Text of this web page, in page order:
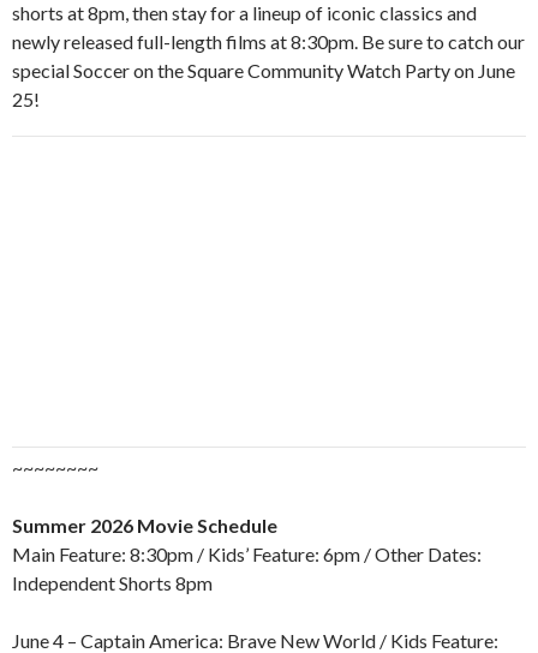
shorts at 8pm, then stay for a lineup of iconic classics and
newly released full-length films at 8:30pm. Be sure to catch our
special Soccer on the Square Community Watch Party on June
25!
~~~~~~~~
Summer 2026 Movie Schedule
Main Feature: 8:30pm / Kids’ Feature: 6pm / Other Dates:
Independent Shorts 8pm
June 4 – Captain America: Brave New World / Kids Feature: